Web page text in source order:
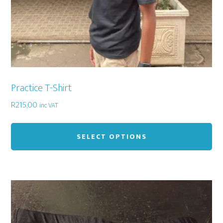
Practice T-Shirt
R215,00 inc VAT
SELECT OPTIONS